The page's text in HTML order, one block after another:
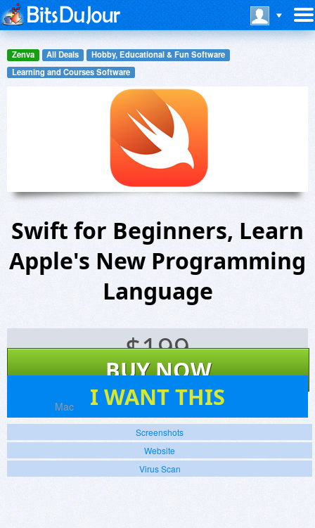
Zenva All Deals
Hobby, Educational & Fun Software
Learning and Courses Software
Swift for Beginners, Learn
Apple's New Programming
Language
$199
BUY NOW
I WANT THIS
Mac
Screenshots
Website
Virus Scan